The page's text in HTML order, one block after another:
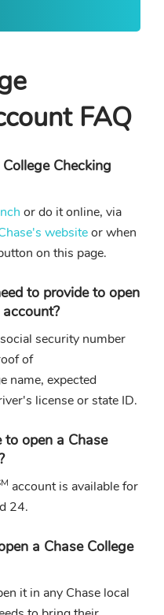
FAQ
Checking
or do it online, via
websiteor when
on this page.
to provide to open
security number
of
name, expected
license or state ID.
open a Chase
account is available for
24.
a Chase College
it in any Chase local